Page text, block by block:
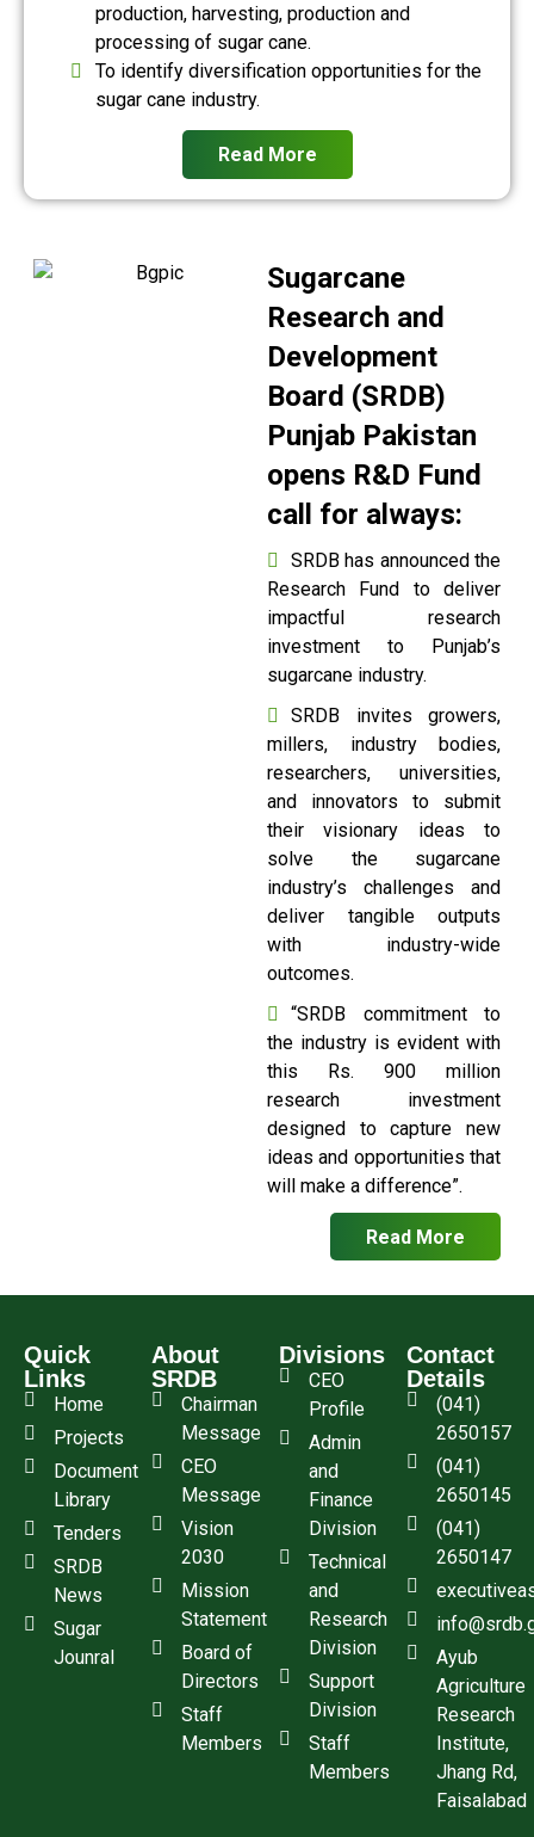
production, harvesting, production and
processing of sugar cane.
To identify diversification opportunities for the
sugar cane industry.
Read More
Sugarcane
Research and
Development
Board (SRDB)
Punjab Pakistan
opens R&D Fund
call for always:
SRDB has announced the
Research Fund to deliver
impactful research
investment to Punjab’s
sugarcane industry.
SRDB invites growers,
millers, industry bodies,
researchers, universities,
and innovators to submit
their visionary ideas to
solve the sugarcane
industry’s challenges and
deliver tangible outputs
with industry-wide
outcomes.
“SRDB commitment to
the industry is evident with
this Rs. 900 million
research investment
designed to capture new
ideas and opportunities that
will make a difference”.
Read More
Quick
Links
Home
Projects
Document
Library
Tenders
SRDB
News
Sugar
Jounral
About
SRDB
Chairman
Message
CEO
Message
Vision
2030
Mission
Statement
Board of
Directors
Staff
Members
Divisions
CEO
Profile
Admin
and
Finance
Division
Technical
and
Research
Division
Support
Division
Staff
Members
Contact
Details
(041)
2650157
(041)
2650145
(041)
2650147
Ayub
Agriculture
Research
Institute,
Jhang Rd,
Faisalabad